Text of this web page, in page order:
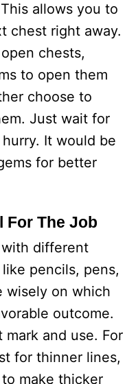
allows you to
chest right away.
chests,
to open them
choose to
Just wait for
It would be
for better
For The Job
different
pencils, pens,
wisely on which
outcome.
and use. For
for thinner lines,
make thicker